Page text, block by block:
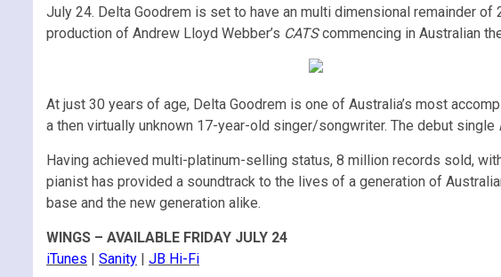
July 24. Delta Goodrem is set to have an multi dimensional remainder
production of Andrew Lloyd Webber’s CATScommencing in Australian
At just 30 years of age, Delta Goodrem is one of Australia’s most
a then virtually unknown 17-year-old singer/songwriter. The debut single
Having achieved multi-platinum-selling status, 8 million records sold,
pianist has provided a soundtrack to the lives of a generation of
base and the new generation alike.
WINGS – AVAILABLE FRIDAY JULY 24
iTunes | Sanity | JB Hi-Fi